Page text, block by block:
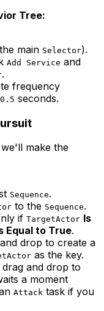
Tree:
main Selector).
Add Service and
.
frequency
0.5 seconds.
make the
Sequence.
to the Sequence.
if TargetActor Is
Equal to True.
drop to create a
as the key.
drag and drop to
a moment
Attack task if you